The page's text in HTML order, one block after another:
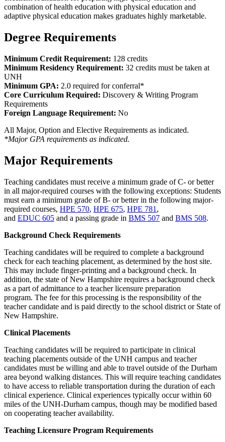
combination of health education with physical education and
adaptive physical education makes graduates highly marketable.
Degree Requirements
Minimum Credit Requirement: 128 credits
Minimum Residency Requirement: 32 credits must be taken at
UNH
Minimum GPA: 2.0 required for conferral*
Core Curriculum Required: Discovery & Writing Program
Requirements
Foreign Language Requirement: No
All Major, Option and Elective Requirements as indicated.
*Major GPA requirements as indicated.
Major Requirements
Teaching candidates must receive a minimum grade of C- or better
in all major-required courses with the following exceptions: Students
must earn a minimum grade of B- or better in the following major-
required courses, HPE 570, HPE 675, HPE 781 ,
and EDUC 605 and a passing grade in BMS 507 and BMS 508.
Background Check Requirements
Teaching candidates will be required to complete a background
check for each teaching placement, as determined by the host site.
This may include finger-printing and a background check. In
addition, the state of New Hampshire requires a background check
as a part of admittance to a teacher licensure preparation
program. The fee for this processing is the responsibility of the
teacher candidate and is paid directly to the school district or State of
New Hampshire.
Clinical Placements
Teaching candidates will be required to participate in clinical
teaching placements outside of the UNH campus and teacher
candidates must be willing and able to travel outside of the Durham
area beyond walking distances. This will require teaching candidates
to have access to reliable transportation during the duration of each
clinical experience. Clinical experiences typically occur within 60
miles of the UNH-Durham campus, though may be modified based
on cooperating teacher availability.
Teaching Licensure Program Requirements